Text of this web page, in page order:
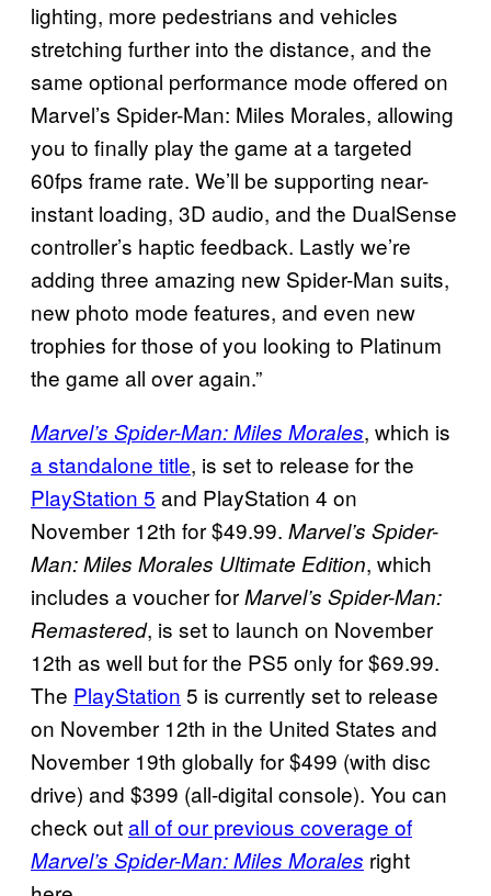
lighting, more pedestrians and vehicles
stretching further into the distance, and the
same optional performance mode offered on
Marvel’s Spider-Man: Miles Morales, allowing
you to finally play the game at a targeted
60fps frame rate. We’ll be supporting near-
instant loading, 3D audio, and the DualSense
controller’s haptic feedback. Lastly we’re
adding three amazing new Spider-Man suits,
new photo mode features, and even new
trophies for those of you looking to Platinum
the game all over again.”
Marvel’s Spider-Man: Miles Morales, which is
a standalone title, is set to release for the
PlayStation 5 and PlayStation 4 on
November 12th for $49.99. Marvel’s Spider-
Man: Miles Morales Ultimate Edition, which
includes a voucher forMarvel’s Spider-Man:
Remastered, is set to launch on November
12th as well but for the PS5 only for $69.99.
The PlayStation 5 is currently set to release
on November 12th in the United States and
November 19th globally for $499 (with disc
drive) and $399 (all-digital console). You can
check outall of our previous coverage of
Marvel’s Spider-Man: Miles Morales right